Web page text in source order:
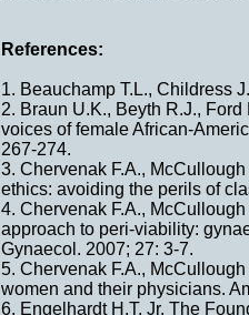
References:
1. Beauchamp T.L., Childress
2. Braun U.K., Beyth R.J.,
voices of female African-
267-274.
3. Chervenak F.A.,
ethics: avoiding the perils of
4. Chervenak F.A.,
approach to peri-viability:
Gynaecol. 2007; 27: 3-7.
5. Chervenak F.A.,
women and their physicians.
6. Engelhardt H.T. Jr. The